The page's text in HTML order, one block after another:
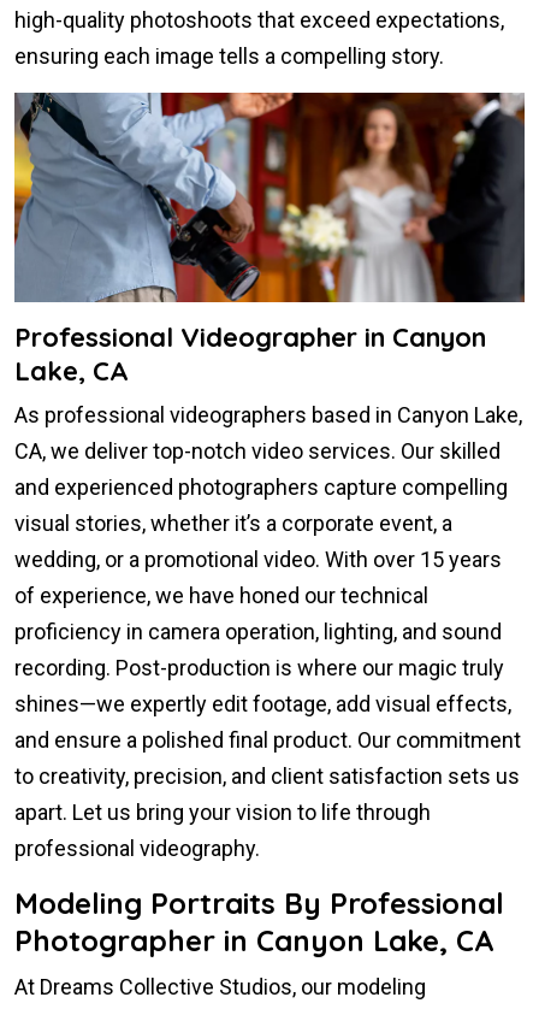
high-quality photoshoots that exceed expectations,
ensuring each image tells a compelling story.
Professional Videographer in Canyon
Lake, CA
As professional videographers based in Canyon Lake,
CA, we deliver top-notch video services. Our skilled
and experienced photographers capture compelling
visual stories, whether it’s a corporate event, a
wedding, or a promotional video. With over 15 years
of experience, we have honed our technical
proficiency in camera operation, lighting, and sound
recording. Post-production is where our magic truly
shines—we expertly edit footage, add visual effects,
and ensure a polished final product. Our commitment
to creativity, precision, and client satisfaction sets us
apart. Let us bring your vision to life through
professional videography.
Modeling Portraits By Professional
Photographer in Canyon Lake, CA
At Dreams Collective Studios, our modeling